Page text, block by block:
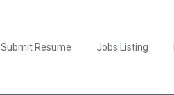
Submit Resume Jobs Listing